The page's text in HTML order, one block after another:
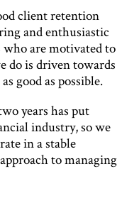
client retention
and enthusiastic
are motivated to
do is driven towards
good as possible.
years has put
industry, so we
in a stable
to managing